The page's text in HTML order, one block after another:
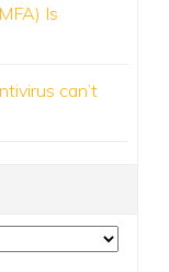
Is
can’t